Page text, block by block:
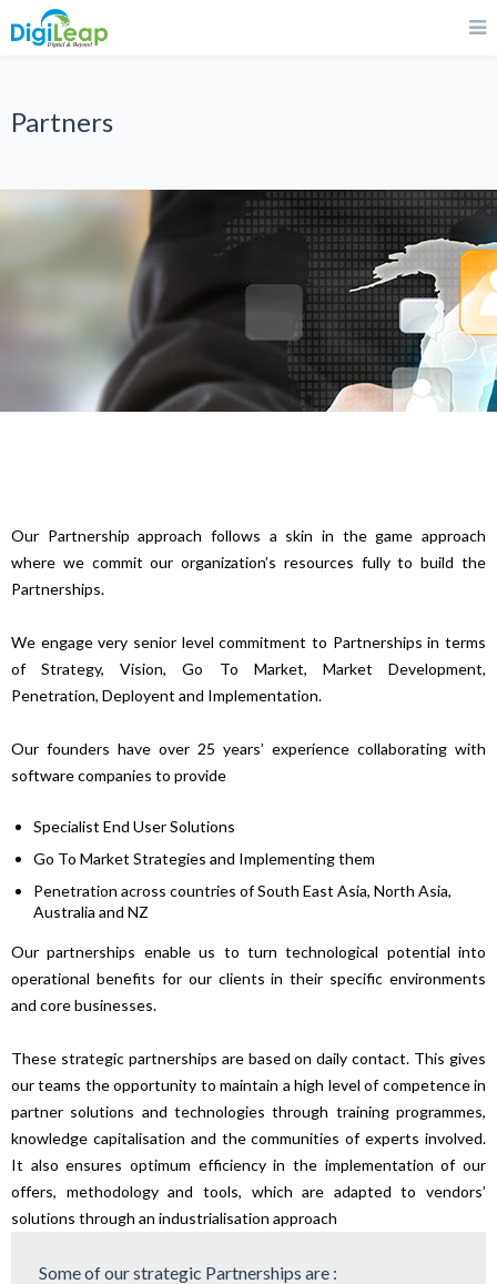
Partners
Our Partnership approach follows a skin in the game approach
where we commit our organization’s resources fully to build the
Partnerships.
We engage very senior level commitment to Partnerships in terms
of Strategy, Vision, Go To Market, Market Development,
Penetration, Deployent and Implementation.
Our founders have over 25 years’ experience collaborating with
software companies to provide
Specialist End User Solutions
Go To Market Strategies and Implementing them
Penetration across countries of South East Asia, North Asia,
Australia and NZ
Our partnerships enable us to turn technological potential into
operational benefits for our clients in their specific environments
and core businesses.
These strategic partnerships are based on daily contact. This gives
our teams the opportunity to maintain a high level of competence in
partner solutions and technologies through training programmes,
knowledge capitalisation and the communities of experts involved.
It also ensures optimum efficiency in the implementation of our
offers, methodology and tools, which are adapted to vendors’
solutions through an industrialisation approach
Some of our strategic Partnerships are :